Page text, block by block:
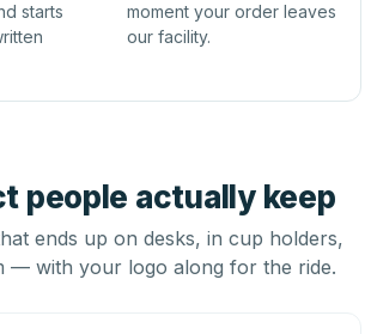
starts
moment your order leaves
our facility.
people actually keep
ends up on desks, in cup holders,
— with your logo along for the ride.